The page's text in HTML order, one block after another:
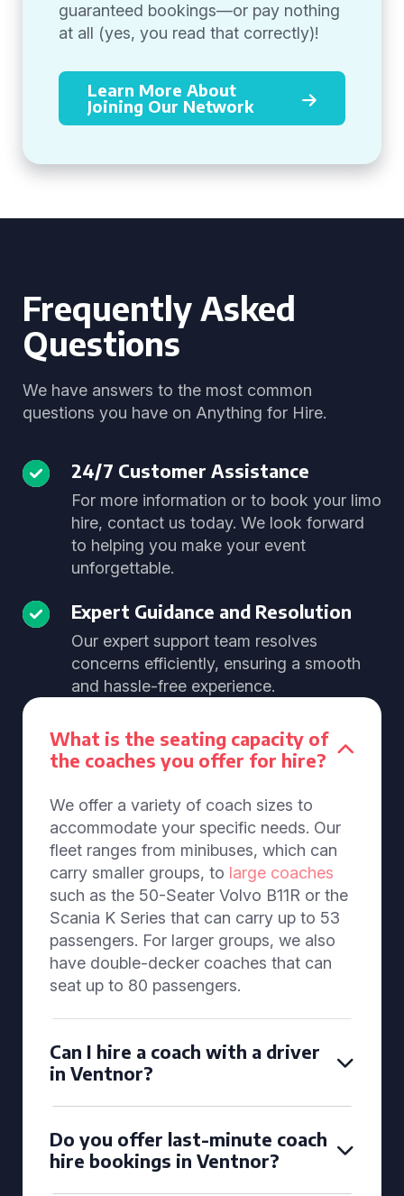
guaranteed bookings—or pay nothing
at all (yes, you read that correctly)!
Learn More About
Joining Our Network
Frequently Asked
Questions
We have answers to the most common
questions you have on Anything for Hire.
24/7 Customer Assistance
For more information or to book your limo
hire, contact us today. We look forward
to helping you make your event
unforgettable.
Expert Guidance and Resolution
Our expert support team resolves
concerns efficiently, ensuring a smooth
and hassle-free experience.
What is the seating capacity of
the coaches you offer for hire?
We offer a variety of coach sizes to
accommodate your specific needs. Our
fleet ranges from minibuses, which can
carry smaller groups, to large coaches
such as the 50-Seater Volvo B11R or the
Scania K Series that can carry up to 53
passengers. For larger groups, we also
have double-decker coaches that can
seat up to 80 passengers.
Can I hire a coach with a driver
in Ventnor?
Do you offer last-minute coach
hire bookings in Ventnor?